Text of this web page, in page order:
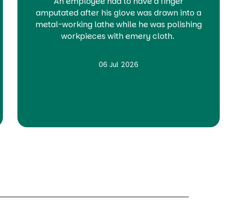
amputated after his glove was drawn into a
metal-working lathe while he was polishing
workpieces with emery cloth.
06 Jul 2026